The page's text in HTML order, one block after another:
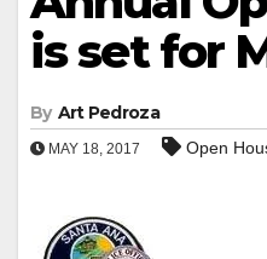
is set for
By Art Pedroza
MAY 18, 2017 Open